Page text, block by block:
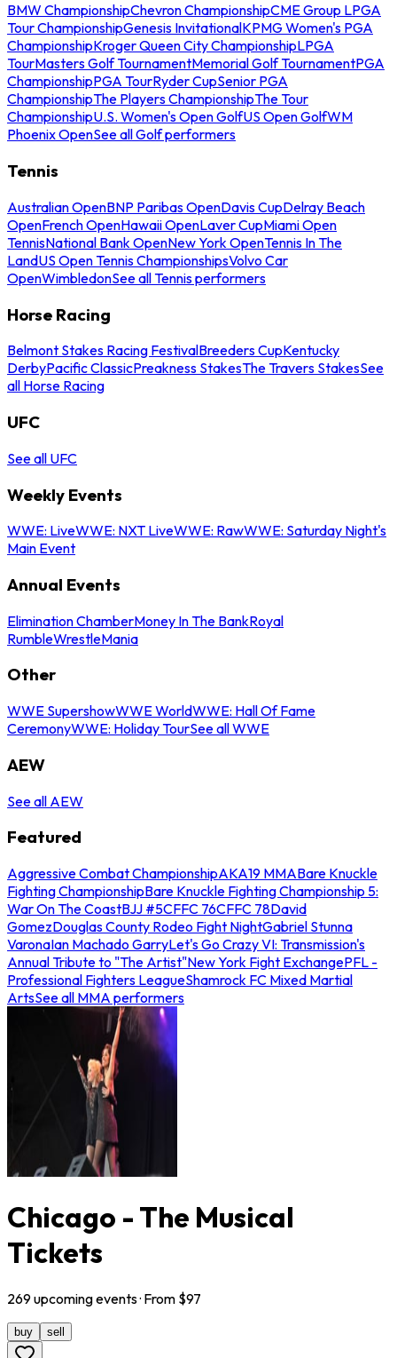
BMW ChampionshipChevron ChampionshipCME Group LPGA
Tour ChampionshipGenesis InvitationalKPMG Women's PGA
ChampionshipKroger Queen City ChampionshipLPGA
TourMasters Golf TournamentMemorial Golf TournamentPGA
ChampionshipPGA TourRyder CupSenior PGA
ChampionshipThe Players ChampionshipThe Tour
ChampionshipU.S. Women's Open GolfUS Open GolfWM
Phoenix OpenSee all Golf performers
Tennis
Australian OpenBNP Paribas OpenDavis CupDelray Beach
OpenFrench OpenHawaii OpenLaver CupMiami Open
TennisNational Bank OpenNew York OpenTennis In The
LandUS Open Tennis ChampionshipsVolvo Car
OpenWimbledonSee all Tennis performers
Horse Racing
Belmont Stakes Racing FestivalBreeders CupKentucky
DerbyPacific ClassicPreakness StakesThe Travers StakesSee
all Horse Racing
UFC
See all UFC
Weekly Events
WWE: LiveWWE: NXT LiveWWE: RawWWE: Saturday Night's
Main Event
Annual Events
Elimination ChamberMoney In The BankRoyal
RumbleWrestleMania
Other
WWE SupershowWWE WorldWWE: Hall Of Fame
CeremonyWWE: Holiday TourSee all WWE
AEW
See all AEW
Featured
Aggressive Combat ChampionshipAKA19 MMABare Knuckle
Fighting ChampionshipBare Knuckle Fighting Championship 5:
War On The CoastBJJ #5CFFC 76CFFC 78David
GomezDouglas County Rodeo Fight NightGabriel Stunna
VaronaIan Machado GarryLet's Go Crazy VI: Transmission's
Annual Tribute to "The Artist"New York Fight ExchangePFL -
Professional Fighters LeagueShamrock FC Mixed Martial
ArtsSee all MMA performers
Chicago - The Musical
Tickets
269upcomingevents· From $97
buy sell